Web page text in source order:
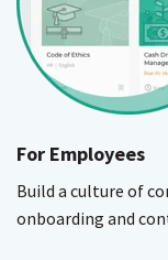
For Employees
Build a culture of
onboarding and